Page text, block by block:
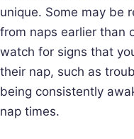
unique. Some may be
from naps earlier than
watch for signs that
their nap, such as
being consistently
nap times.